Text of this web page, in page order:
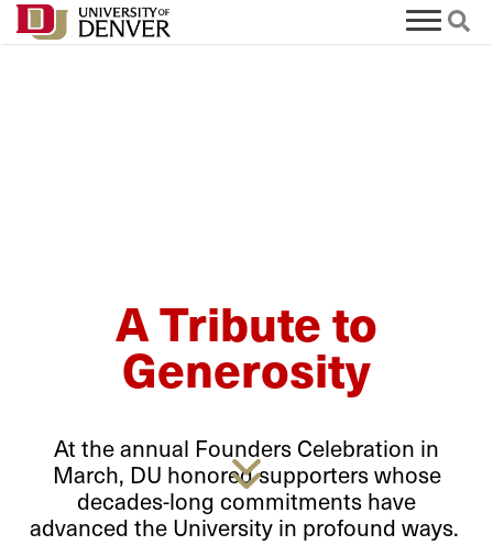
A Tribute to
Generosity
At the annual Founders Celebration in
March, DU honored supporters whose
decades-long commitments have
advanced the University in profound ways.